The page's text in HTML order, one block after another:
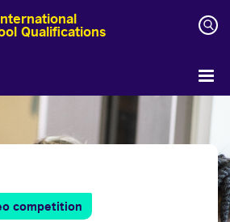
Qualifications
competition